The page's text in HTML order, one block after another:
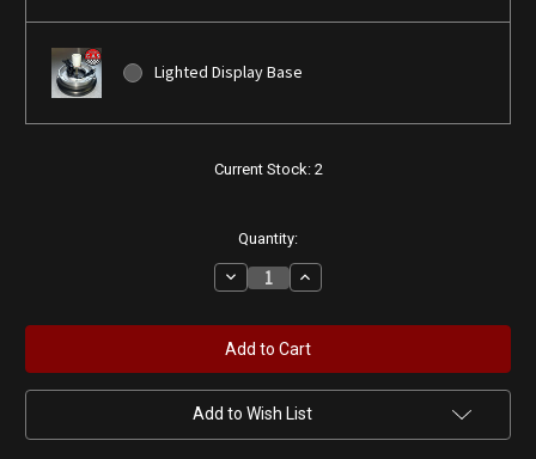
Lighted Display Base
Current Stock: 2
Quantity:
Decrease
Quantity
Blank
White
Face
Gas
Pump
Globe
Increase
Quantity
Blank
White
Face
Gas
Pump
Globe
Add to Wish List